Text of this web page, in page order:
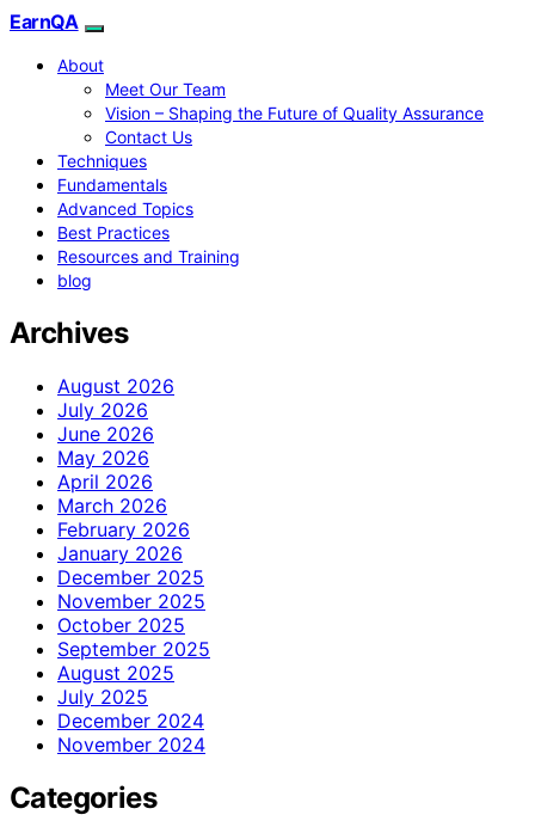
EarnQA
About
Meet Our Team
Vision – Shaping the Future of Quality Assurance
Contact Us
Techniques
Fundamentals
Advanced Topics
Best Practices
Resources and Training
blog
Archives
August 2026
July 2026
June 2026
May 2026
April 2026
March 2026
February 2026
January 2026
December 2025
November 2025
October 2025
September 2025
August 2025
July 2025
December 2024
November 2024
Categories